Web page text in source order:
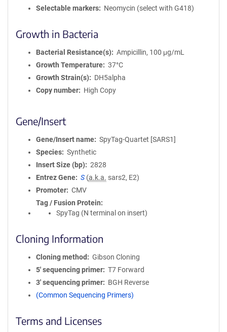
Selectable markers
Neomycin (select with G418)
Growth in Bacteria
Bacterial Resistance(s)
Ampicillin, 100 μg/mL
Growth Temperature
37°C
Growth Strain(s)
DH5alpha
Copy number
High Copy
Gene/Insert
Gene/Insert name
SpyTag-Quartet [SARS1]
Species
Synthetic
Insert Size (bp)
2828
Entrez Gene
S (a.k.a. sars2, E2)
Promoter
CMV
Tag / Fusion Protein
SpyTag (N terminal on insert)
Cloning Information
Cloning method
Gibson Cloning
5′ sequencing primer
T7 Forward
3′ sequencing primer
BGH Reverse
(Common Sequencing Primers)
Terms and Licenses